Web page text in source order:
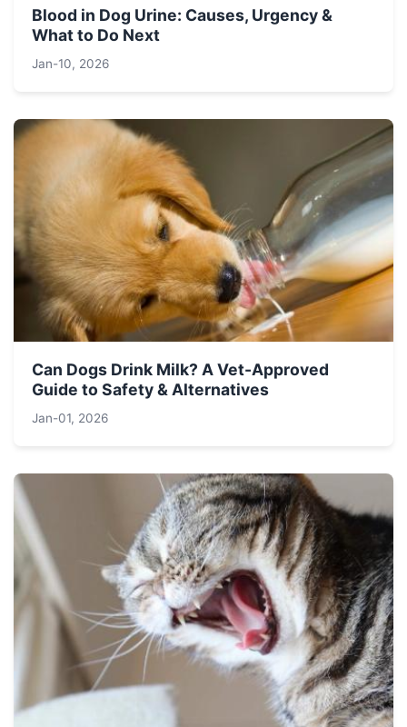
Blood in Dog Urine: Causes, Urgency &
What to Do Next
Jan-10, 2026
Can Dogs Drink Milk? A Vet-Approved
Guide to Safety & Alternatives
Jan-01, 2026